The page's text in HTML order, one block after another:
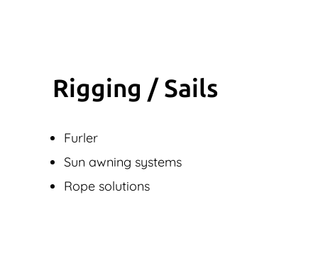
Rigging / Sails
Furler
Sun awning systems
Rope solutions